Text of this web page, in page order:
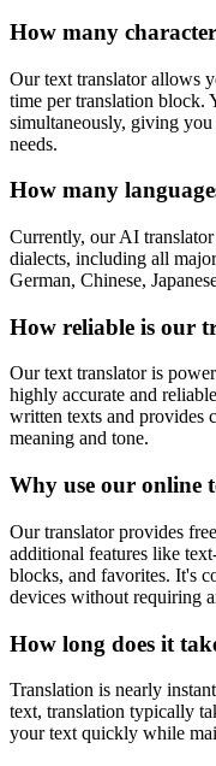
How many
Our text translator allows
time per translation block.
simultaneously, giving
needs.
How many
Currently, our AI
dialects, including all
German, Chinese,
How reliable is our
Our text translator is
highly accurate and
written texts and provides
meaning and tone.
Why use our online
Our translator provides
additional features like
blocks, and favorites. It's
devices without requiring
How long does it
Translation is nearly
text, translation typically
your text quickly while